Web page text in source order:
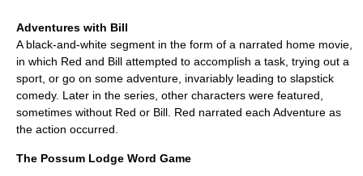
Adventures with Bill
A black-and-white segment in the form of a narrated home movie,
in which Red and Bill attempted to accomplish a task, trying out a
sport, or go on some adventure, invariably leading to slapstick
comedy. Later in the series, other characters were featured,
sometimes without Red or Bill. Red narrated each Adventure as
the action occurred.
The Possum Lodge Word Game